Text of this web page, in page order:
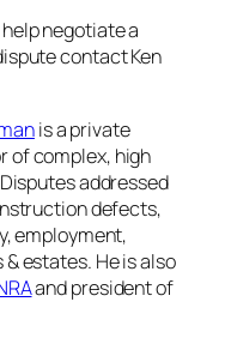
negotiate a
contact Ken
is a private
complex, high
addressed
defects,
employment,
estates. He is also
and president of